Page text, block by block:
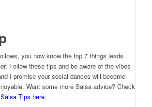
you now know the top 7 things leads
Follow these tips and be aware of the vibes
I promise your social dances will become
Want some more Salsa advice? Check
Tips here.